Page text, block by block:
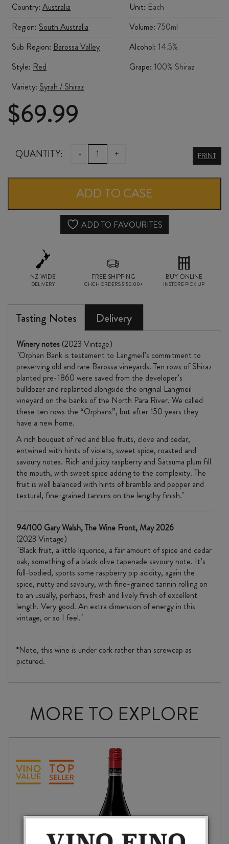
Country: Australia
Region: South Australia
Sub Region: Barossa Valley
Style: Red
Variety: Syrah / Shiraz
Unit: Each
Volume: 750ml
Alcohol: 14.5%
Grape: 100% Shiraz
$69.99
QUANTITY: -
LANGMEIL
BANK
SHIRAZ
2023
+ PRINT
ADD TO CASE
ADD TO FAVOURITES
NZ-WIDE
DELIVERY
FREE SHIPPING
CHCH ORDERS $150.00+
BUY ONLINE
INSTORE PICK UP
Tasting Notes Delivery
Winery notes (2023 Vintage)
"Orphan Bank is testament to Langmeil’s commitment to
preserving old and rare Barossa vineyards. Ten rows of Shiraz
planted pre-1860 were saved from the developer’s
bulldozer and replanted alongside the original Langmeil
vineyard on the banks of the North Para River. We called
these ten rows the “Orphans”, but after 150 years they
have a new home.
A rich bouquet of red and blue fruits, clove and cedar,
entwined with hints of violets, sweet spice, roasted and
savoury notes. Rich and juicy raspberry and Satsuma plum fill
the mouth, with sweet spice adding to the complexity. The
fruit is well balanced with hints of bramble and pepper and
textural, fine-grained tannins on the lengthy finish."
94/100 Gary Walsh, The Wine Front, May 2026
(2023 Vintage)
"Black fruit, a little liquorice, a fair amount of spice and cedar
oak, something of a black olive tapenade savoury note. It’s
full-bodied, sports some raspberry pip acidity, again the
spice, nutty and savoury, with fine-grained tannin rolling on
to an usually, perhaps, fresh and lively finish of excellent
length. Very good. An extra dimension of energy in this
vintage, or so I feel."
*Note, this wine is under cork rather than screwcap as
pictured.
MORE TO EXPLORE